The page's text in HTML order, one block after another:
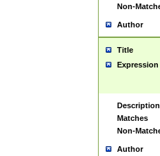
Non-
Author
Title
Expression
Description
Matches
Non-
Author